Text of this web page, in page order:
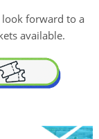
forward to a
available.